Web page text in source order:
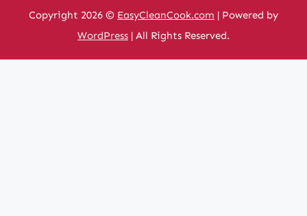
Copyright 2026 © EasyCleanCook.com | Powered by
WordPress | All Rights Reserved.